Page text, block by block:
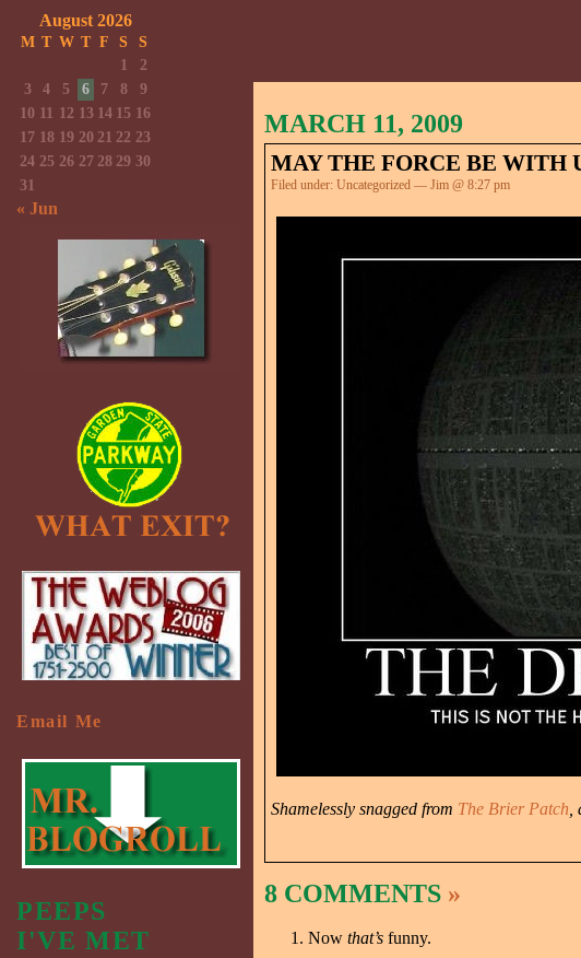
MARCH 11, 2009
MAY THE FORCE BE WITH
Filed under: Uncategorized — Jim @ 8:27 pm
Shamelessly snagged from The Brier Patch
8 COMMENTS »
Now that’s funny.
August 2026
M T W T F S
S
1
2
3
4 5 6 7 8
9
10 11 12 13 14 15 16
17 18 19 20 21 22 23
24 25 26 27 28 29 30
31
« Jun
Email Me
PEEPS
I'VE MET